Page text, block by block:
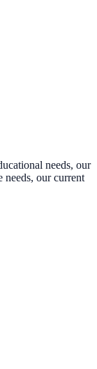
needs, our
needs, our current